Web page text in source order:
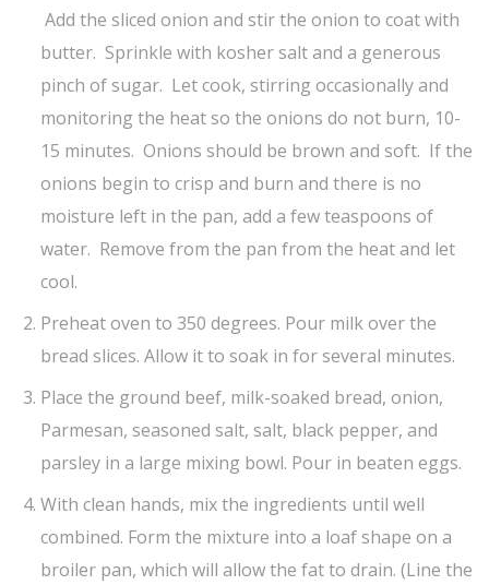
Add the sliced onion and stir the onion to coat with
butter. Sprinkle with kosher salt and a generous
pinch of sugar. Let cook, stirring occasionally and
monitoring the heat so the onions do not burn, 10-
15 minutes. Onions should be brown and soft. If the
onions begin to crisp and burn and there is no
moisture left in the pan, add a few teaspoons of
water. Remove from the pan from the heat and let
cool.
Preheat oven to 350 degrees. Pour milk over the
bread slices. Allow it to soak in for several minutes.
Place the ground beef, milk-soaked bread, onion,
Parmesan, seasoned salt, salt, black pepper, and
parsley in a large mixing bowl. Pour in beaten eggs.
With clean hands, mix the ingredients until well
combined. Form the mixture into a loaf shape on a
broiler pan, which will allow the fat to drain. (Line the